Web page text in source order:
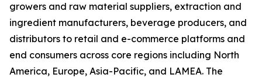
growers and raw material suppliers, extraction and
ingredient manufacturers, beverage producers, and
distributors to retail and e-commerce platforms and
end consumers across core regions including North
America, Europe, Asia-Pacific, and LAMEA. The